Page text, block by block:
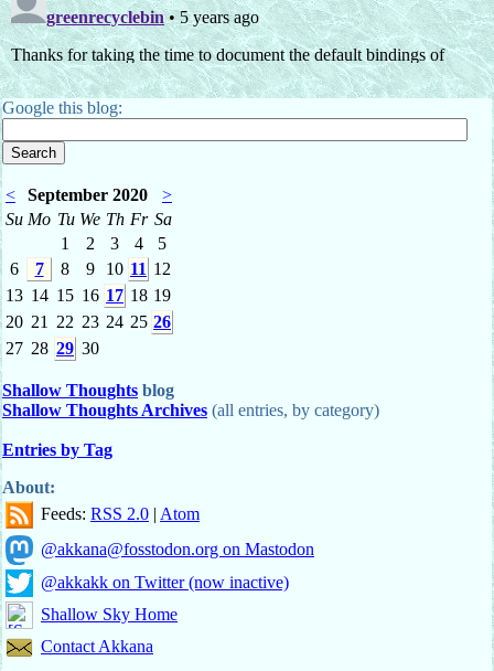
Google this blog:
< September 2020
>
Su Mo Tu We Th Fr Sa
1
2 3 4
5
6
7 8 9 10 11 12
13 14 15 16 17 18 19
20 21 22 23 24 25 26
27 28 29 30
Shallow Thoughts blog
Shallow Thoughts Archives (all entries, by category)
Entries by Tag
About:
Feeds: RSS 2.0 | Atom
@akkana@fosstodon.org on Mastodon
@akkakk on Twitter (now inactive)
Shallow Sky Home
Contact Akkana